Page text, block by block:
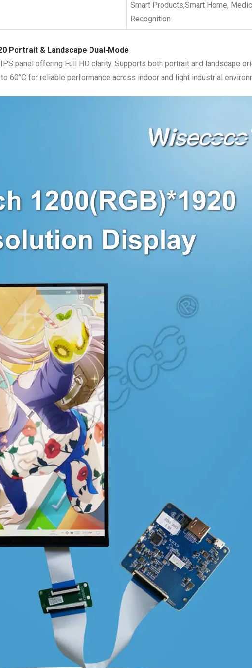
Smart Products,Smart Home,
Recognition
Portrait & Landscape Dual-Mode
panel offering Full HD clarity. Supports both portrait and landscape
60°C for reliable performance across indoor and light industrial